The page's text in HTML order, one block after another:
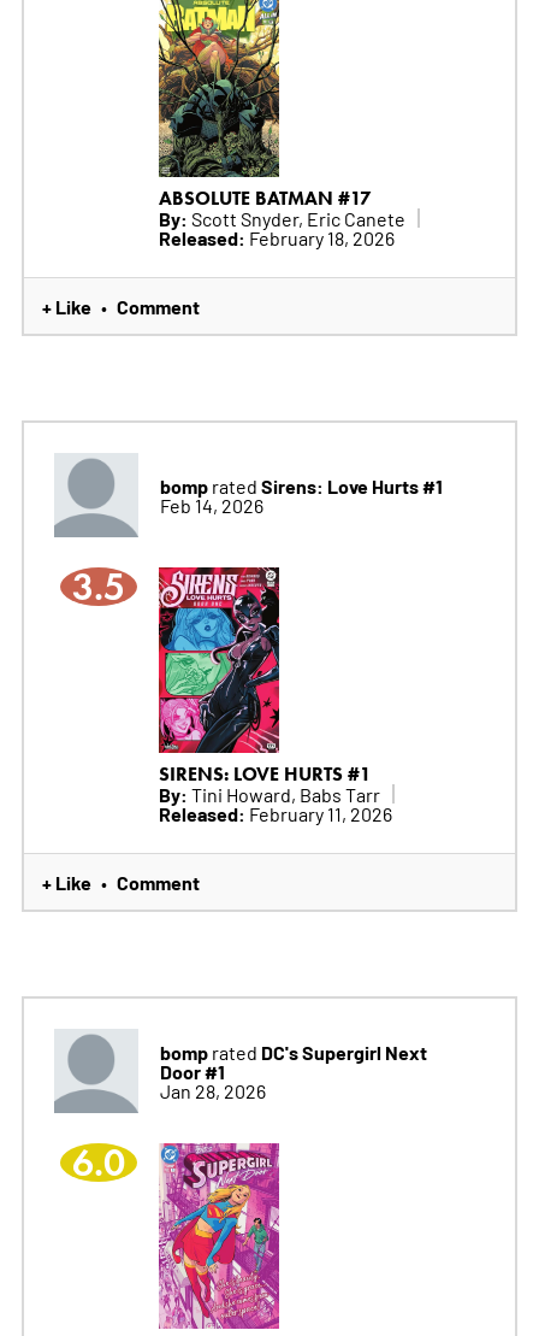
ABSOLUTE BATMAN #17
By: Scott Snyder, Eric Canete
Released: February 18, 2026
+ Like • Comment
bomprated Sirens: Love Hurts #1
Feb 14, 2026
3.5
SIRENS: LOVE HURTS #1
By: Tini Howard, Babs Tarr
Released: February 11, 2026
+ Like • Comment
bomprated DC's Supergirl Next
Door #1
Jan 28, 2026
6.0